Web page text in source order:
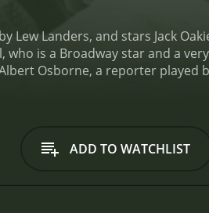
Landers, and stars Jack
is a Broadway star and a
Osborne, a reporter played
that there's more to her
perception of her. He
roadblocks, which
ADD TO WATCHLIST